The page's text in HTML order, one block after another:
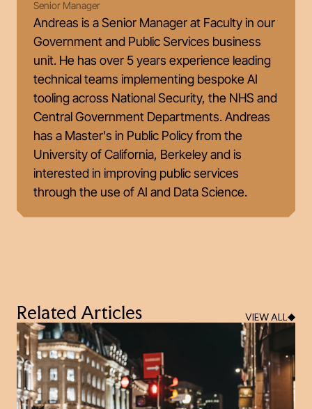
Senior Manager
Andreas is a Senior Manager at Faculty in our
Government and Public Services business
unit. He has over 5 years experience leading
technical teams implementing bespoke AI
tooling across National Security, the NHS and
Central Government Departments. Andreas
has a Master's in Public Policy from the
University of California, Berkeley and is
interested in improving public services
through the use of AI and Data Science.
Related Articles VIEW ALL